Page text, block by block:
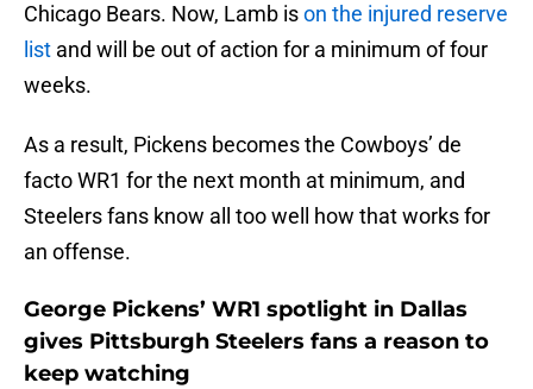
Chicago Bears. Now, Lamb ison the injured reserve
list and will be out of action for a minimum of four
weeks.
As a result, Pickens becomes the Cowboys’ de
facto WR1 for the next month at minimum, and
Steelers fans know all too well how that works for
an offense.
George Pickens’ WR1 spotlight in Dallas
gives Pittsburgh Steelers fans a reason to
keep watching